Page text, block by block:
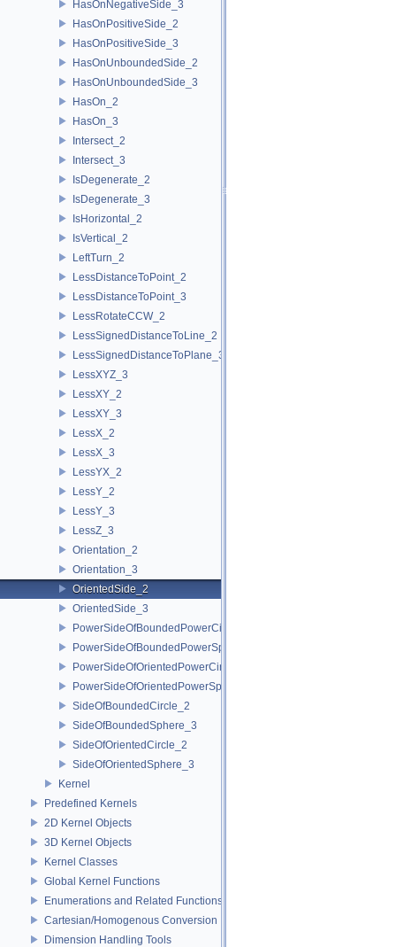
HasOnNegativeSide_3
HasOnPositiveSide_2
HasOnPositiveSide_3
HasOnUnboundedSide_2
HasOnUnboundedSide_3
HasOn_2
HasOn_3
Intersect_2
Intersect_3
IsDegenerate_2
IsDegenerate_3
IsHorizontal_2
IsVertical_2
LeftTurn_2
LessDistanceToPoint_2
LessDistanceToPoint_3
LessRotateCCW_2
LessSignedDistanceToLine_2
LessSignedDistanceToPlane_3
LessXYZ_3
LessXY_2
LessXY_3
LessX_2
LessX_3
LessYX_2
LessY_2
LessY_3
LessZ_3
Orientation_2
Orientation_3
OrientedSide_2
OrientedSide_3
PowerSideOfBoundedPowerCircle_2
PowerSideOfBoundedPowerSphere_3
PowerSideOfOrientedPowerCircle_2
PowerSideOfOrientedPowerSphere_3
SideOfBoundedCircle_2
SideOfBoundedSphere_3
SideOfOrientedCircle_2
SideOfOrientedSphere_3
Kernel
Predefined Kernels
2D Kernel Objects
3D Kernel Objects
Kernel Classes
Global Kernel Functions
Enumerations and Related Functions
Cartesian/Homogenous Conversion
Dimension Handling Tools